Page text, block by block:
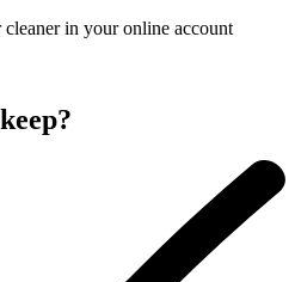
in your online account